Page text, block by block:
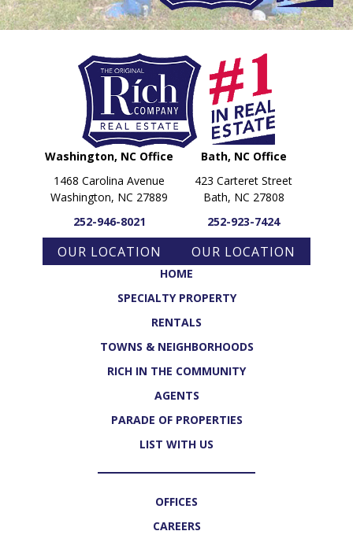
Washington, NC Office
1468 Carolina Avenue
Washington, NC 27889
252-946-8021
OUR LOCATION
Bath, NC Office
423 Carteret Street
Bath, NC 27808
252-923-7424
OUR LOCATION
HOME
SPECIALTY PROPERTY
RENTALS
TOWNS & NEIGHBORHOODS
RICH IN THE COMMUNITY
AGENTS
PARADE OF PROPERTIES
LIST WITH US
OFFICES
CAREERS